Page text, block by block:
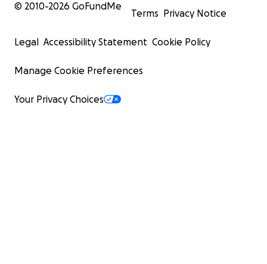
© 2010-2026 GoFundMe
Terms Privacy Notice
Legal Accessibility Statement Cookie Policy
Manage Cookie Preferences
Your Privacy Choices